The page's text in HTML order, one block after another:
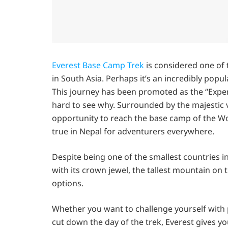
Everest Base Camp Trek is considered one
in South Asia. Perhaps it’s an incredibly
This journey has been promoted as the
hard to see why. Surrounded by the
opportunity to reach the base camp of the
true in Nepal for adventurers everywhere.
Despite being one of the smallest countries
with its crown jewel, the tallest mountain on
options.
Whether you want to challenge yourself
cut down the day of the trek, Everest gives